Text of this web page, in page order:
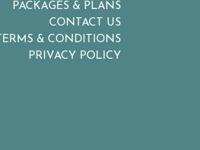
PACKAGES & PLANS
CONTACT US
TERMS & CONDITIONS
PRIVACY POLICY